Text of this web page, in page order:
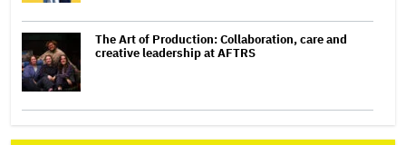
The Art of Production: Collaboration, care and
creative leadership at AFTRS